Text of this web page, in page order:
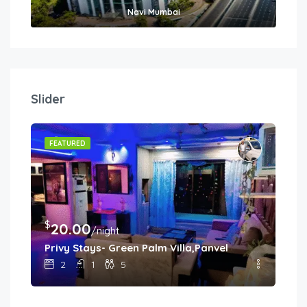
Navi Mumbai
Slider
FEATURED
$20.00/night
Privy Stays- Green Palm Villa,Panvel
2 1 5